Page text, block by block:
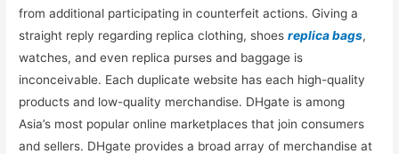
from additional participating in counterfeit actions. Giving a
straight reply regarding replica clothing, shoesreplica bags,
watches, and even replica purses and baggage is
inconceivable. Each duplicate website has each high-quality
products and low-quality merchandise. DHgate is among
Asia’s most popular online marketplaces that join consumers
and sellers. DHgate provides a broad array of merchandise at